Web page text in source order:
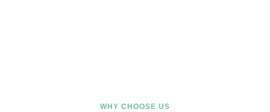
WHY CHOOSE US